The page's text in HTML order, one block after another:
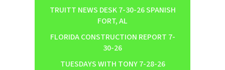
TRUITT NEWS DESK 7-30-26 SPANISH
FORT, AL
FLORIDA CONSTRUCTION REPORT 7-
30-26
TUESDAYS WITH TONY 7-28-26